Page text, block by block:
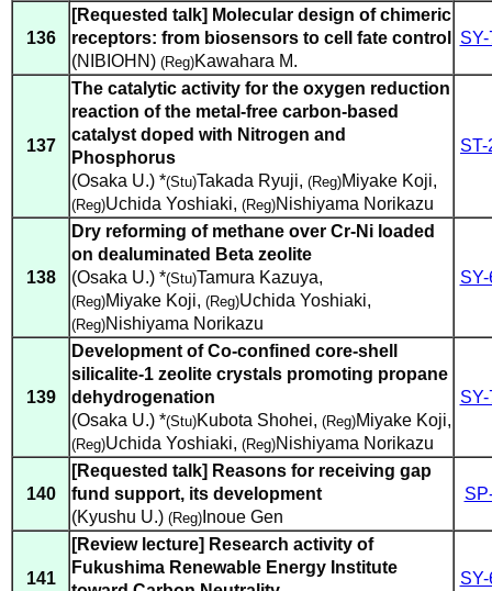
136
[Requested talk] Molecular design of chimeric
receptors: from biosensors to cell fate control
(NIBIOHN) (Reg)Kawahara M.
137
The catalytic activity for the oxygen reduction
reaction of the metal-free carbon-based
catalyst doped with Nitrogen and
Phosphorus
(Osaka U.) *(Stu)Takada Ryuji, (Reg)Miyake Koji,
(Reg)Uchida Yoshiaki, (Reg)Nishiyama Norikazu
ST-
138
Dry reforming of methane over Cr-Ni loaded
on dealuminated Beta zeolite
(Osaka U.) *(Stu)Tamura Kazuya,
(Reg)Miyake Koji, (Reg)Uchida Yoshiaki,
(Reg)Nishiyama Norikazu
139
Development of Co-confined core-shell
silicalite-1 zeolite crystals promoting propane
dehydrogenation
(Osaka U.) *(Stu)Kubota Shohei, (Reg)Miyake Koji,
(Reg)Uchida Yoshiaki, (Reg)Nishiyama Norikazu
140
[Requested talk] Reasons for receiving gap
fund support, its development
(Kyushu U.) (Reg) Inoue Gen
141
[Review lecture] Research activity of
Fukushima Renewable Energy Institute